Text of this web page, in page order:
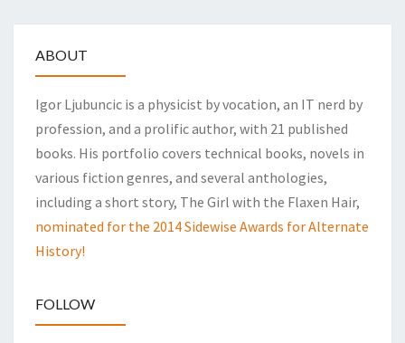
ABOUT
Igor Ljubuncic is a physicist by vocation, an IT nerd by
profession, and a prolific author, with 21 published
books. His portfolio covers technical books, novels in
various fiction genres, and several anthologies,
including a short story, The Girl with the Flaxen Hair,
nominated for the 2014 Sidewise Awards for Alternate
History!
FOLLOW